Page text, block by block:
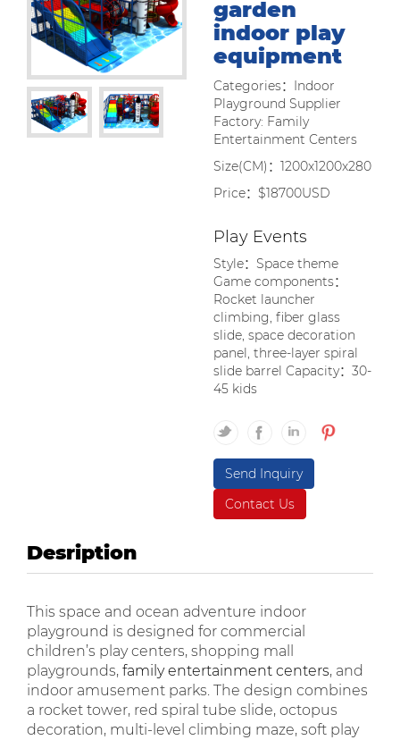
garden
indoor play
equipment
Categories：Indoor
Playground Supplier
Factory: Family
Entertainment Centers
Size(CM)：1200x1200x280
Price：$18700USD
Play Events
Style：Space theme
Game components：
Rocket launcher
climbing, fiber glass
slide, space decoration
panel, three-layer spiral
slide barrel Capacity：30-
45 kids
Send Inquiry
Contact Us
Desription
This space and ocean adventure indoor
playground is designed for commercial
children’s play centers, shopping mall
playgrounds, family entertainment centers, and
indoor amusement parks. The design combines
a rocket tower, red spiral tube slide, octopus
decoration, multi-level climbing maze, soft play